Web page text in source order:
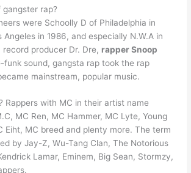
rap?
were Schoolly D of Philadelphia in
Angeles in 1986, and especially N.W.A in
record producer Dr. Dre, rapper Snoop
funk sound, gangsta rap took the rap
mainstream, popular music.
Rappers with MC in their artist name
MC Ren, MC Hammer, MC Lyte, Young
Eiht, MC breed and plenty more. The term
by Jay-Z, Wu-Tang Clan, The Notorious
Lamar, Eminem, Big Sean, Stormzy,